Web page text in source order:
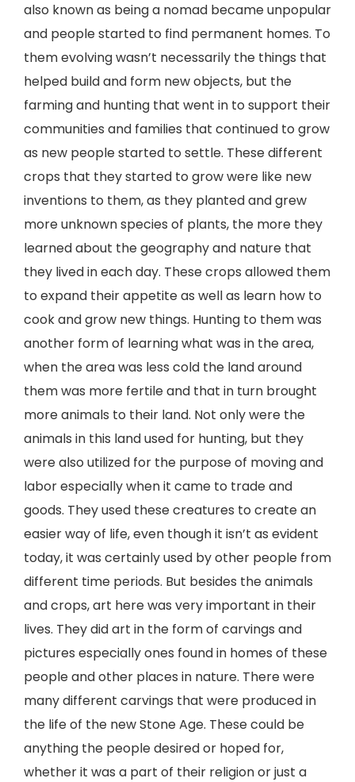
also known as being a nomad became unpopular
and people started to find permanent homes. To
them evolving wasn’t necessarily the things that
helped build and form new objects, but the
farming and hunting that went in to support their
communities and families that continued to grow
as new people started to settle. These different
crops that they started to grow were like new
inventions to them, as they planted and grew
more unknown species of plants, the more they
learned about the geography and nature that
they lived in each day. These crops allowed them
to expand their appetite as well as learn how to
cook and grow new things. Hunting to them was
another form of learning what was in the area,
when the area was less cold the land around
them was more fertile and that in turn brought
more animals to their land. Not only were the
animals in this land used for hunting, but they
were also utilized for the purpose of moving and
labor especially when it came to trade and
goods. They used these creatures to create an
easier way of life, even though it isn’t as evident
today, it was certainly used by other people from
different time periods. But besides the animals
and crops, art here was very important in their
lives. They did art in the form of carvings and
pictures especially ones found in homes of these
people and other places in nature. There were
many different carvings that were produced in
the life of the new Stone Age. These could be
anything the people desired or hoped for,
whether it was a part of their religion or just a